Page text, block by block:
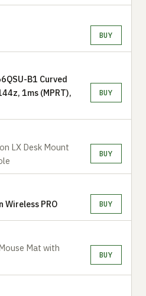
BUY
B1 Curved
1ms (MPRT),
BUY
LX Desk Mount
BUY
PRO BUY
Mat with
BUY